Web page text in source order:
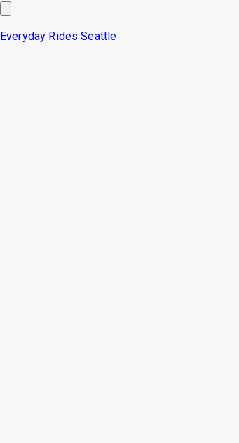
Everyday Rides Seattle